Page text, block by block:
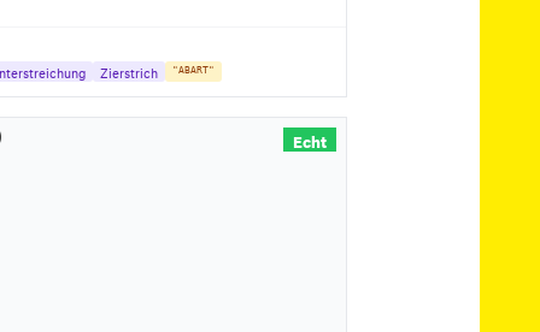
Zierstrich "ABART"
Echt